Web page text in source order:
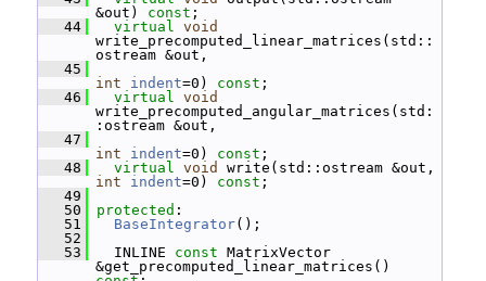
&out) const ;
   44
virtual void
write_precomputed_linear_matrices(std::
ostream &out,
   45
int
indent=0) const ;
   46
virtual void
write_precomputed_angular_matrices(std:
:ostream &out,
   47
int
indent=0) const ;
   48
virtual void
int
indent=0) const ;
   49
   50
protected :
   51
BaseIntegrator();
   52
   53
INLINE const MatrixVector